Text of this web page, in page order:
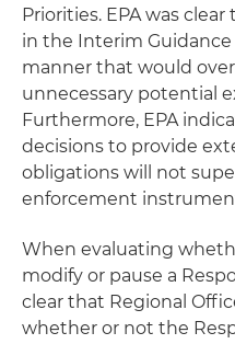
Priorities. EPA was
in the Interim
manner that would
unnecessary potential
Furthermore, EPA
decisions to provide
obligations will not
enforcement
When evaluating
modify or pause a
clear that Regional
whether or not the